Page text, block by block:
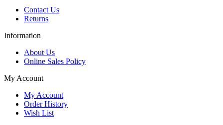
Contact Us
Returns
Information
About Us
Online Sales Policy
My Account
My Account
Order History
Wish List